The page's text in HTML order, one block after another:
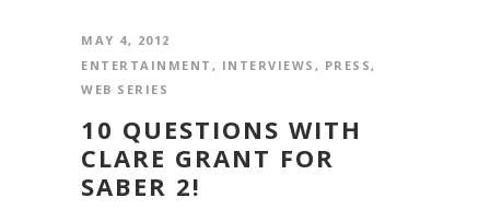
MAY 4, 2012
ENTERTAINMENT , INTERVIEWS , PRESS,
WEB SERIES
10 QUESTIONS WITH
CLARE GRANT FOR
SABER 2!